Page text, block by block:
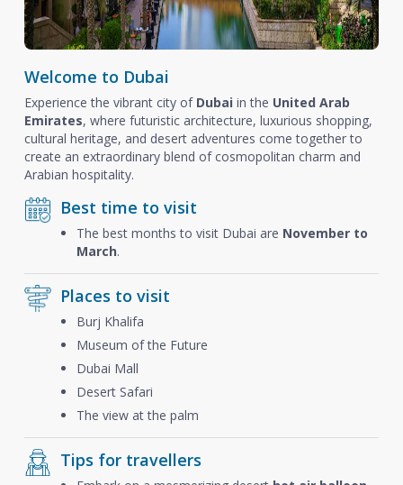
Welcome to Dubai
Experience the vibrant city of Dubai in the United Arab
Emirates, where futuristic architecture, luxurious shopping,
cultural heritage, and desert adventures come together to
create an extraordinary blend of cosmopolitan charm and
Arabian hospitality.
Best time to visit
The best months to visit Dubai are November to
March.
Places to visit
Burj Khalifa
Museum of the Future
Dubai Mall
Desert Safari
The view at the palm
Tips for travellers